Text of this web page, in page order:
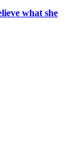
what she